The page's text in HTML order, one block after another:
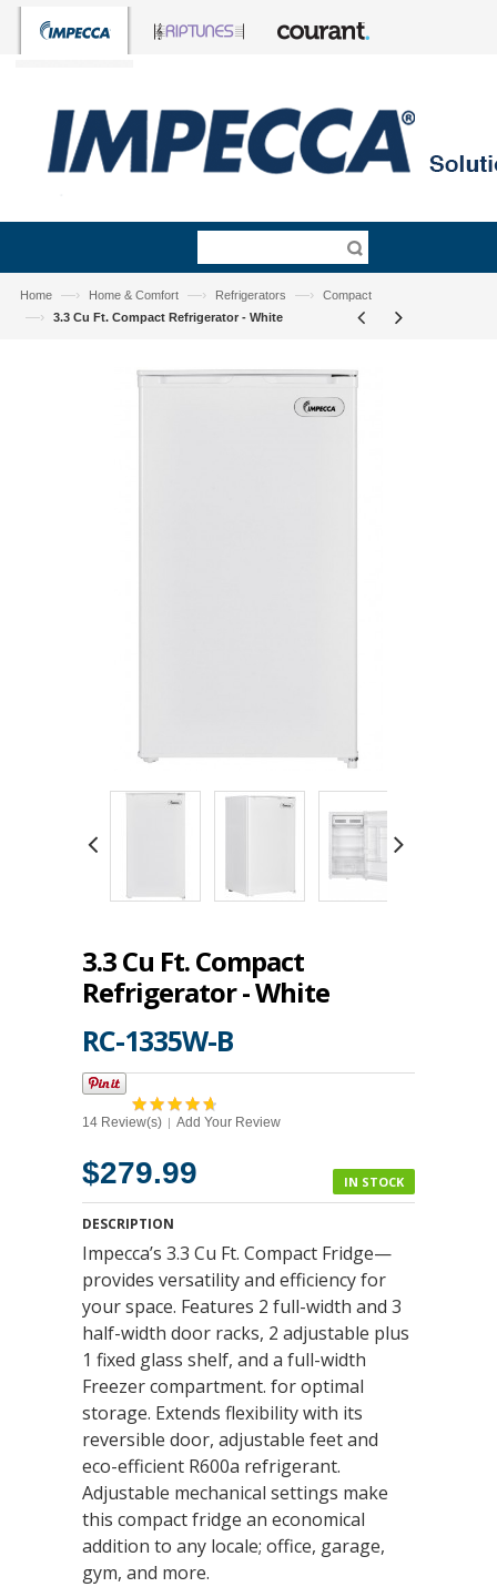
Home —› Home & Comfort —› Refrigerators —› Compact
—› 3.3 Cu Ft. Compact Refrigerator - White
3.3 Cu Ft. Compact
Refrigerator - White
RC-1335W-B
14 Review(s) Add Your Review
IN STOCK
$279.99
DESCRIPTION
Impecca’s 3.3 Cu Ft. Compact Fridge—
provides versatility and efficiency for
your space. Features 2 full-width and 3
half-width door racks, 2 adjustable plus
1 fixed glass shelf, and a full-width
Freezer compartment. for optimal
storage. Extends flexibility with its
reversible door, adjustable feet and
eco-efficient R600a refrigerant.
Adjustable mechanical settings make
this compact fridge an economical
addition to any locale; office, garage,
gym, and more.